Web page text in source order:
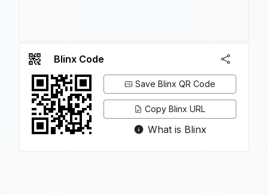
Blinx Code
Save Blinx QR Code
Copy Blinx URL
What is Blinx